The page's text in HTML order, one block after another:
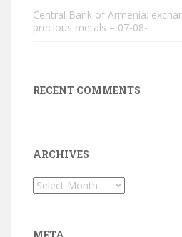
Central Bank of Armenia:
precious metals – 07-08-
RECENT COMMENTS
ARCHIVES
Archives